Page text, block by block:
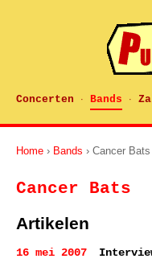
Concerten · Bands ·
Home › Bands › Cancer Bats
Cancer Bats
Artikelen
16 mei 2007